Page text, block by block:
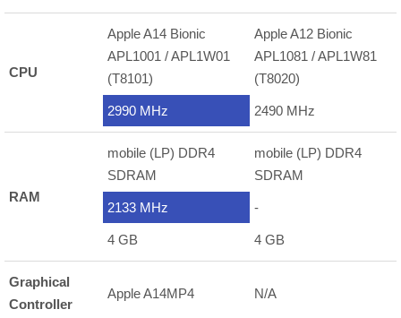
CPU
Apple A14 Bionic
APL1001 / APL1W01
(T8101)
2990 MHz
Apple A12 Bionic
APL1081 / APL1W81
(T8020)
2490 MHz
RAM
mobile (LP) DDR4
SDRAM
2133 MHz
4 GB
mobile (LP) DDR4
SDRAM
-
4 GB
Graphical
Controller
Apple A14MP4 N/A